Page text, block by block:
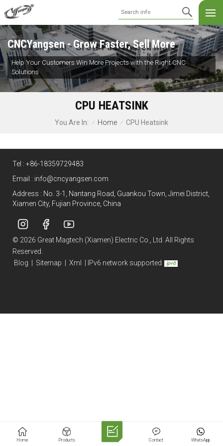
CNCYangsen - Grow Faster, Sell More
Help Your Customers Win More Projects with the Right CNC
Solutions
CPU HEATSINK
You Are In: / Home / CPU Heatsink
Tel : +86-18359729483
Email : info@cncyangsen.com
Address : No. 3-1, Nantang Road, Guankou Town, Jimei District,
Xiamen City, Fujian Province, China
© 2026 Great Magtech (Xiamen) Electric Co., Ltd. All Rights
Reserved.
Blog
Sitemap Xml IPv6 network supported
Home Products WhatsApp
Contact